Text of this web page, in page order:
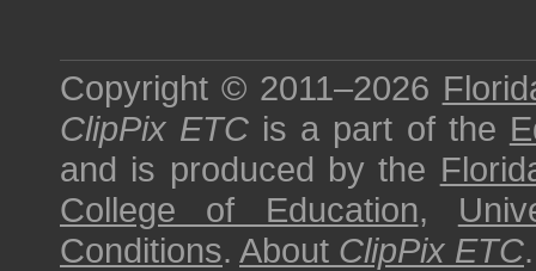
Copyright © 2011–2026
ClipPix ETC is a part of the
and is produced by the
College of Education,
Conditions. About ClipPix ETC.